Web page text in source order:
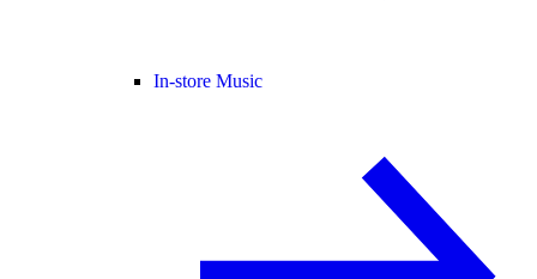
In-store Music